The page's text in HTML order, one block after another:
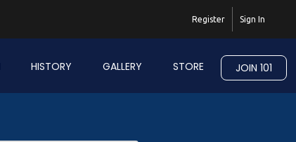
Sign In
Register
HISTORY GALLERY STORE JOIN 101